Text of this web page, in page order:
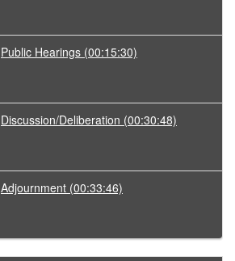
Public Hearings (00:15:30)
Discussion/Deliberation (00:30:48)
Adjournment (00:33:46)